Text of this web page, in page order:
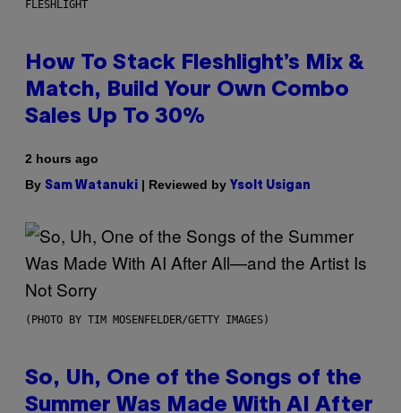
FLESHLIGHT
How To Stack Fleshlight’s Mix &
Match, Build Your Own Combo
Sales Up To 30%
2 hours ago
By Sam Watanuki | Reviewed by Ysolt Usigan
(PHOTO BY TIM MOSENFELDER/GETTY IMAGES)
So, Uh, One of the Songs of the
Summer Was Made With AI After